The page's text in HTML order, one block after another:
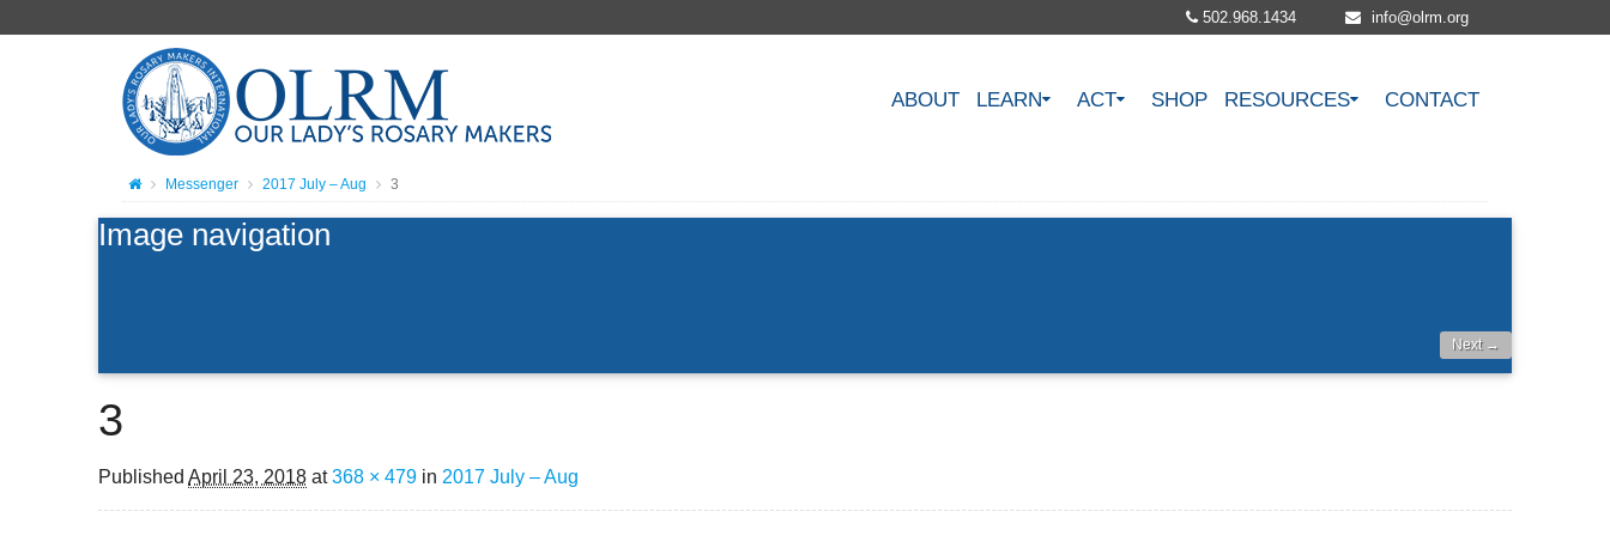
502.968.1434 info@olrm.org
ABOUT LEARN ACT SHOP RESOURCES CONTACT
Messenger 2017 July – Aug 3
Image navigation
Next →
3
Published April 23, 2018 at368 × 479 in 2017 July – Aug